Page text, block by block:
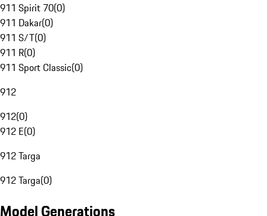
911 Spirit 70(0)
911 Dakar(0)
911 S/T(0)
911 R(0)
911 Sport Classic(0)
912
912(0)
912 E(0)
912 Targa
912 Targa(0)
Model Generations